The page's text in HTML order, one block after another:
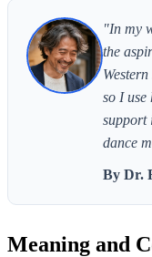
"In my
the
so I use
support
dance
By Dr.
Meaning and